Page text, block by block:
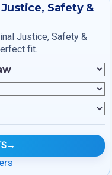
Safety &
Justice, Safety &
fit.
→